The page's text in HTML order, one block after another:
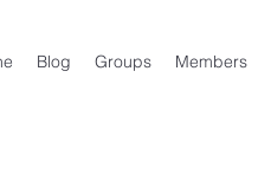
Blog Groups Members